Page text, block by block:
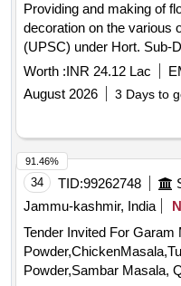
Providing and making of
decoration on the various
(UPSC) under Hort. Sub-
Dg. 2026-27
Worth :INR 24.12 Lac
August 2026
3 Days to
34 TID:99262748
Jammu-kashmir, India
Tender Invited For Garam
91.46%